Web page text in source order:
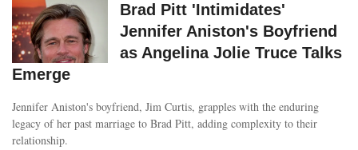
Brad Pitt 'Intimidates'
Jennifer Aniston's Boyfriend
as Angelina Jolie Truce Talks
Emerge
Jennifer Aniston's boyfriend, Jim Curtis, grapples with the enduring
legacy of her past marriage to Brad Pitt, adding complexity to their
relationship.